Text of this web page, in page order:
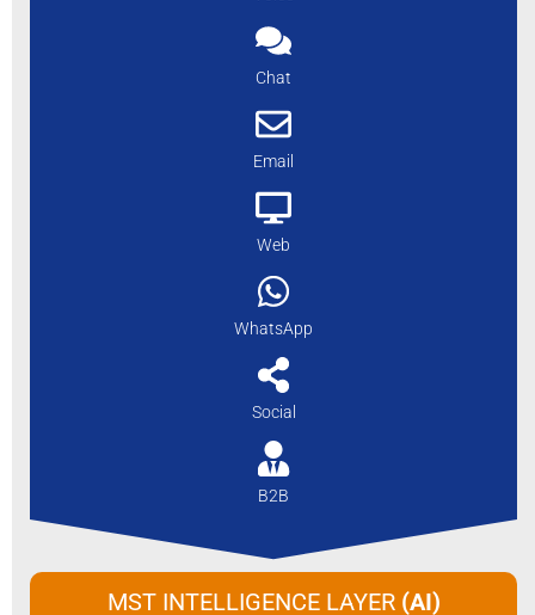
Chat
Email
Web
WhatsApp
Social
B2B
MST INTELLIGENCE LAYER (AI)